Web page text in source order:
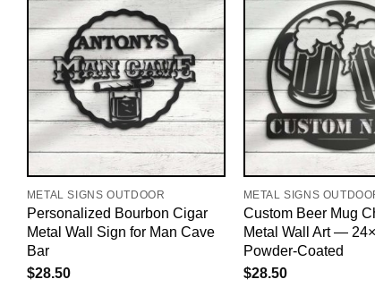
METAL SIGNS OUTDOOR
Personalized Bourbon Cigar
Metal Wall Sign for Man Cave
Bar
$28.50
METAL SIGNS
Custom Beer Mug
Metal Wall Art —
Powder-Coated
$28.50